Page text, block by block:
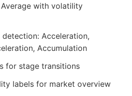
with volatility
Acceleration,
Accumulation
for stage transitions
labels for market overview